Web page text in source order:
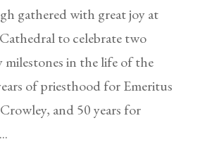
gathered with great joy at
to celebrate two
milestones in the life of the
of priesthood for Emeritus
and 50 years for